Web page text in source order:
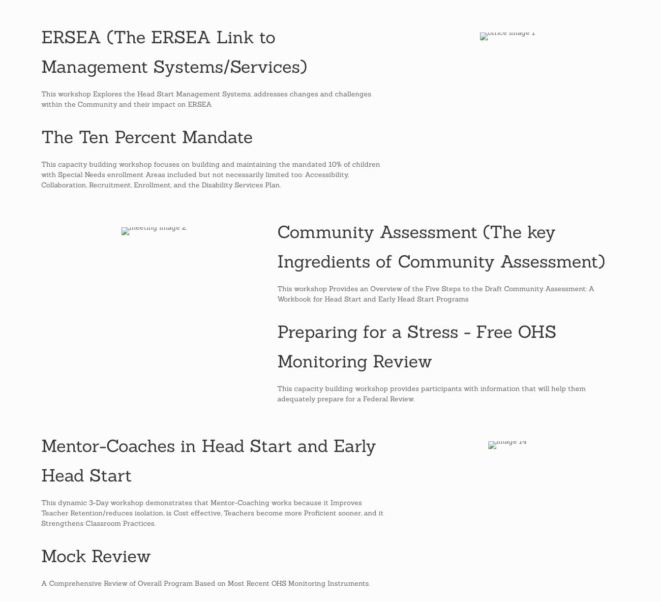
ERSEA (The ERSEA Link to
Management Systems/Services)
This workshop Explores the Head Start Management Systems, addresses changes and challenges
within the Community and their impact on ERSEA
The Ten Percent Mandate
This capacity building workshop focuses on building and maintaining the mandated 10% of children
with Special Needs enrollment Areas included but not necessarily limited too: Accessibility,
Collaboration, Recruitment, Enrollment, and the Disability Services Plan.
Community Assessment (The key
Ingredients of Community Assessment)
This workshop Provides an Overview of the Five Steps to the Draft Community Assessment: A
Workbook for Head Start and Early Head Start Programs
Preparing for a Stress - Free OHS
Monitoring Review
This capacity building workshop provides participants with information that will help them
adequately prepare for a Federal Review.
Mentor-Coaches in Head Start and Early
Head Start
This dynamic 3-Day workshop demonstrates that Mentor-Coaching works because it Improves
Teacher Retention/reduces isolation, is Cost effective, Teachers become more Proficient sooner, and it
Strengthens Classroom Practices.
Mock Review
A Comprehensive Review of Overall Program Based on Most Recent OHS Monitoring Instruments.